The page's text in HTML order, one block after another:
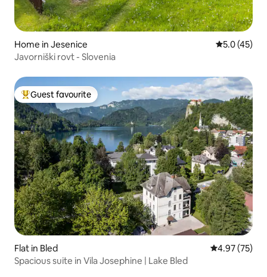
Home in Jesenice 5.0 out of 5
5.0 (45)
Javorniški rovt - Slovenia
Top guest favourite
Guest favourite
Flat in Bled 4.97 out of 5
4.97 (75)
Spacious suite in Vila Josephine | Lake Bled